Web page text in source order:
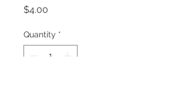
$4.00
Quantity *